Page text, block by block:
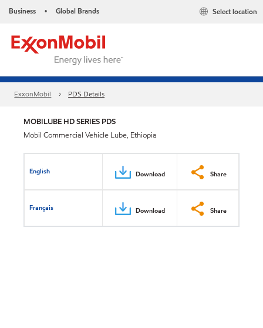
Business • Global Brands Select location
ExxonMobil PDS Details
MOBILUBE HD SERIES PDS
Mobil Commercial Vehicle Lube, Ethiopia
English Download Share
Français Download Share